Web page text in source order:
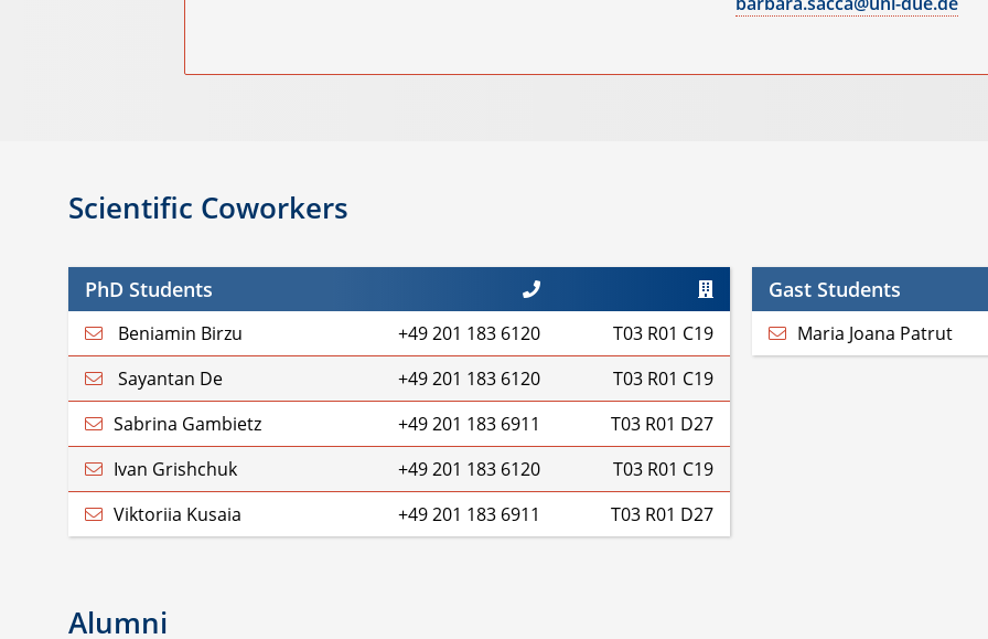
Scientific Coworkers
PhD Students
Beniamin Birzu +49 201 183 6120
T03 R01 C19
Sayantan De
+49 201 183 6120
T03 R01 C19
Sabrina Gambietz
+49 201 183 6911
T03 R01 D27
Ivan Grishchuk
+49 201 183 6120
T03 R01 C19
Viktoriia Kusaia
+49 201 183 6911 T03 R01 D27
Gast Students
Maria Joana Patrut
Alumni